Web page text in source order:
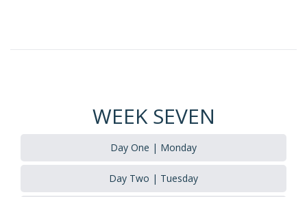
WEEK SEVEN
Day One | Monday
Day Two | Tuesday